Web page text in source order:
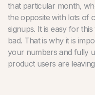
that particular month,
the opposite with lots of
signups. It is easy for
bad. That is why it is
your numbers and fully
product users are